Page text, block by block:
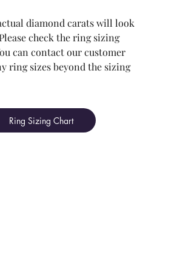
diamond carats will look
check the ring sizing
can contact our customer
ring sizes beyond the sizing
Ring Sizing Chart